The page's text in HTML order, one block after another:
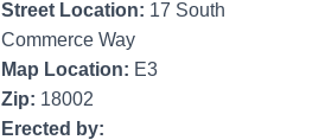
Street Location: 17 South
Commerce Way
Map Location: E3
Zip: 18002
Erected by: